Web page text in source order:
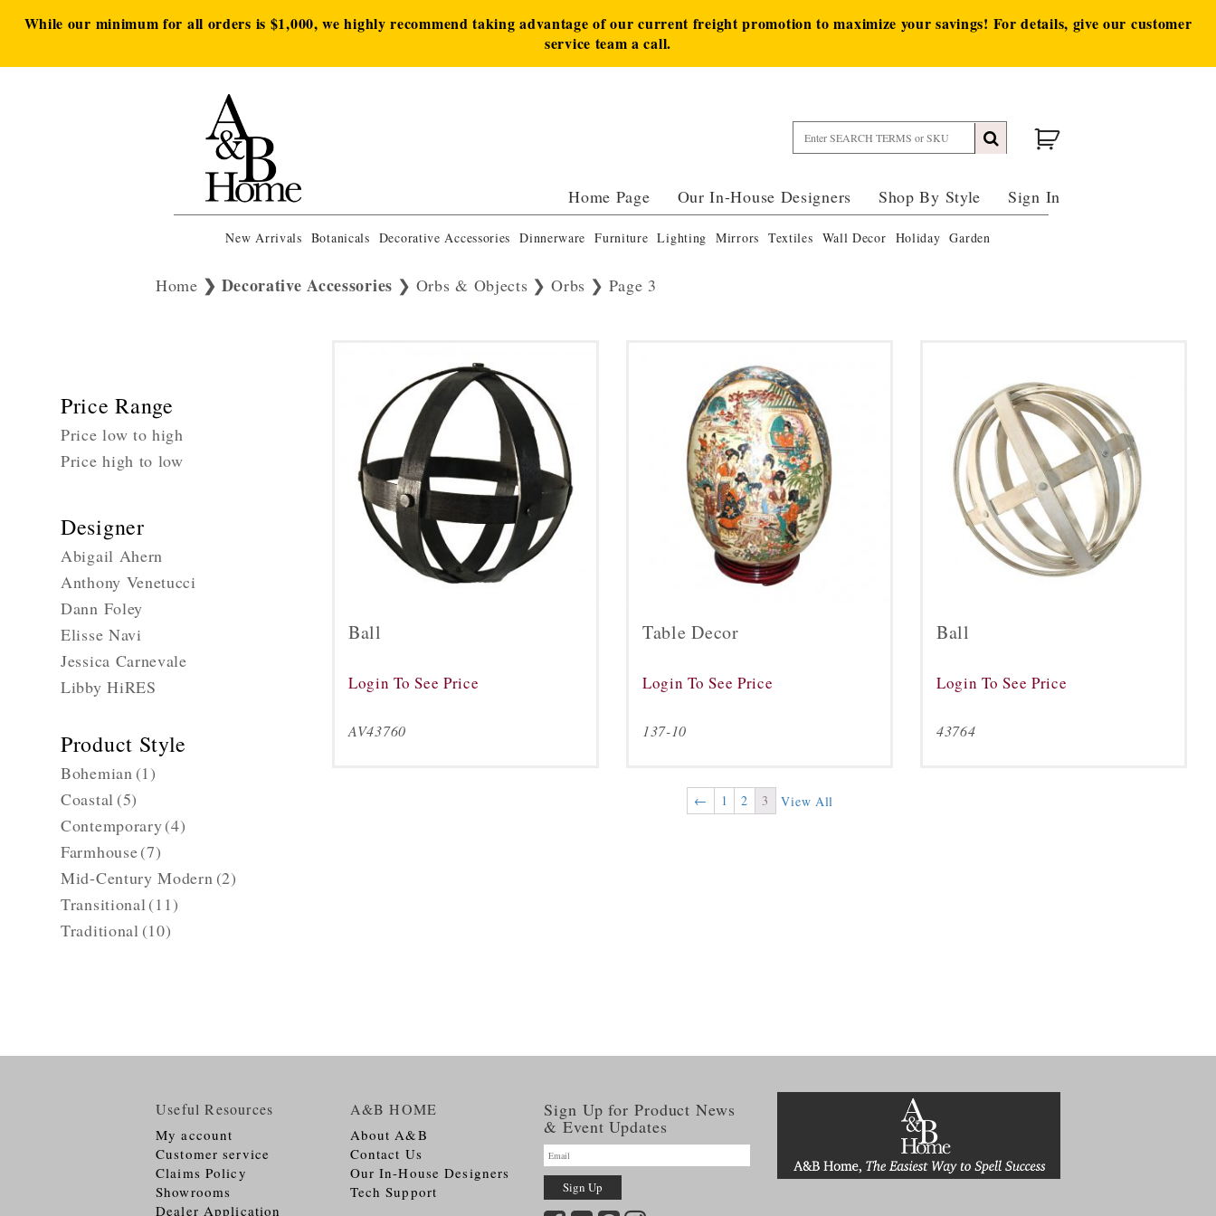
While our minimum for all orders is $1,000, we highly recommend taking advantage of our current freight promotion to maximize your savings! For details, give our customer
service team a call.
Home Page Our In-House Designers Shop By Style Sign In
New Arrivals Botanicals Decorative Accessories Dinnerware Furniture Lighting Mirrors Textiles Wall Decor Holiday Garden
Home Decorative Accessories Orbs & Objects Orbs Page 3
Price Range
Price low to high
Price high to low
Designer
Abigail Ahern
Anthony Venetucci
Dann Foley
Elisse Navi
Jessica Carnevale
Libby HiRES
Product Style
Bohemian (1)
Coastal (5)
Contemporary(4)
Farmhouse(7)
Mid-Century Modern (2)
Transitional(11)
Traditional (10)
Ball
Login To See Price
AV43760
Table Decor
Login To See Price
137-10
Ball
Login To See Price
43764
← 1 2 3 View All
Useful Resources
My account
Customer service
Claims Policy
Showrooms
Dealer Application
A&B HOME
About A&B
Contact Us
Our In-House Designers
Tech Support
Sign Up for Product News
& Event Updates